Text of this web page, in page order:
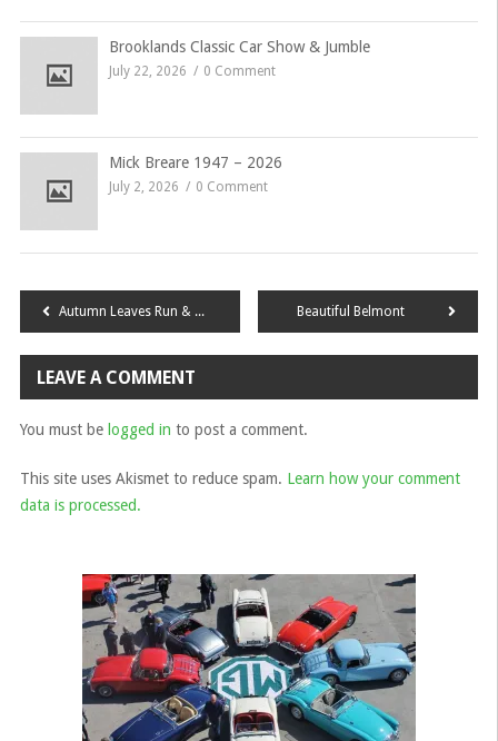
Brooklands Classic Car Show & Jumble
July 22, 2026 0 Comment
Mick Breare 1947 – 2026
July 2, 2026 0 Comment
Post
navigation
Autumn Leaves Run & Scavenger Hunt Beautiful Belmont
LEAVE A COMMENT
You must be logged in to post a comment.
This site uses Akismet to reduce spam. Learn how your comment
data is processed.